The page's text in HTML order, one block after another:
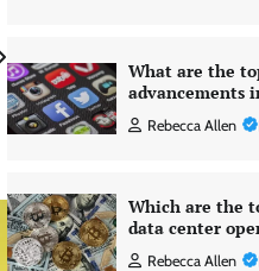
What are the
advancements
Rebecca Allen
Which are the
data center
Rebecca Allen